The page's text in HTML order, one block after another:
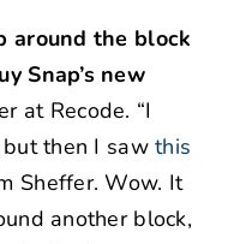
around the block
Snap’s new
at Recode. “I
but then I sawthis
Sheffer. Wow. It
another block,